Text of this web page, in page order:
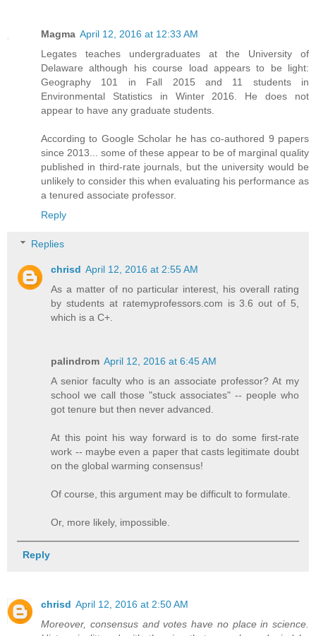
Magma April 12, 2016 at 12:33 AM
Legates teaches undergraduates at the University of
Delaware although his course load appears to be light:
Geography 101 in Fall 2015 and 11 students in
Environmental Statistics in Winter 2016. He does not
appear to have any graduate students.
According to Google Scholar he has co-authored 9 papers
since 2013... some of these appear to be of marginal quality
published in third-rate journals, but the university would be
unlikely to consider this when evaluating his performance as
a tenured associate professor.
Reply
Replies
chrisd April 12, 2016 at 2:55 AM
As a matter of no particular interest, his overall rating
by students at ratemyprofessors.com is 3.6 out of 5,
which is a C+.
palindrom April 12, 2016 at 6:45 AM
A senior faculty who is an associate professor? At my
school we call those "stuck associates" -- people who
got tenure but then never advanced.
At this point his way forward is to do some first-rate
work -- maybe even a paper that casts legitimate doubt
on the global warming consensus!
Of course, this argument may be difficult to formulate.
Or, more likely, impossible.
Reply
chrisd April 12, 2016 at 2:50 AM
Moreover, consensus and votes have no place in science.